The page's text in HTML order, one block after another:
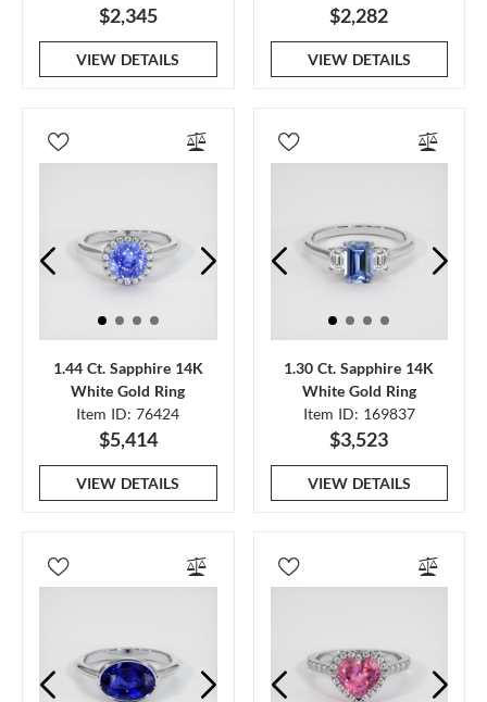
$2,345
VIEW DETAILS
$2,282
VIEW DETAILS
1.44 Ct. Sapphire 14K
White Gold Ring
Item ID: 76424
$5,414
VIEW DETAILS
1.30 Ct. Sapphire 14K
White Gold Ring
Item ID: 169837
$3,523
VIEW DETAILS